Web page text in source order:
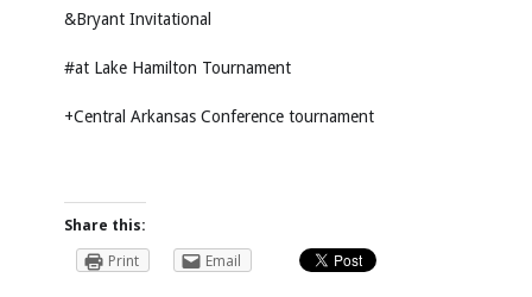
&Bryant Invitational
#at Lake Hamilton Tournament
+Central Arkansas Conference tournament
Share this:
Print
Email